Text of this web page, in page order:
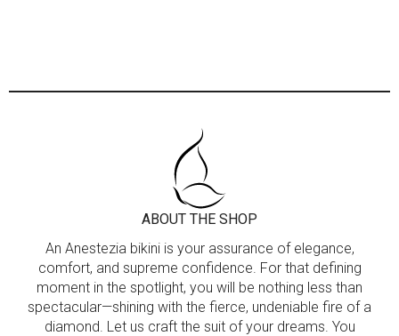
ABOUT THE SHOP
An Anestezia bikini is your assurance of elegance,
comfort, and supreme confidence. For that defining
moment in the spotlight, you will be nothing less than
spectacular—shining with the fierce, undeniable fire of a
diamond. Let us craft the suit of your dreams. You